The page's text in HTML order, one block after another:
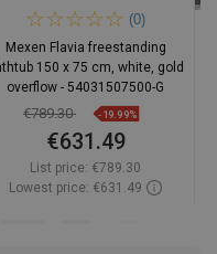
(0)
Mexen Flavia freestanding
150 x 75 cm, white, gold
overflow - 54031507500-G
€789.30 -19.99%
€631.49
List price: €789.30
Lowest price: €631.49